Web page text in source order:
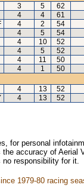
3 5
62
4 4
61
4 2
54
4 5
54
4 10
52
4 5
52
4 11
50
4 1
50
4 13
52
4 13 52
for personal
accuracy of
responsibility for
1979-80 racing